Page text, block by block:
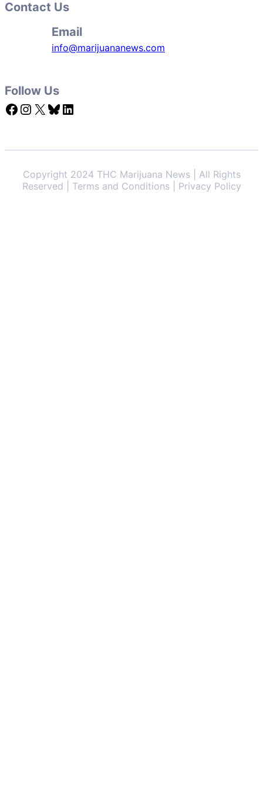
Contact Us
Email
info@marijuananews.com
Follow Us
Facebook Instagram X Bluesky LinkedIn
Copyright 2024 THC Marijuana News | All Rights
Reserved | Terms and Conditions | Privacy Policy